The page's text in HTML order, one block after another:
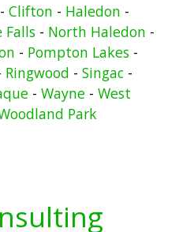
- Clifton - Haledon -
- North Haledon -
- Pompton Lakes-
Ringwood - Singac-
- Wayne - West
Park